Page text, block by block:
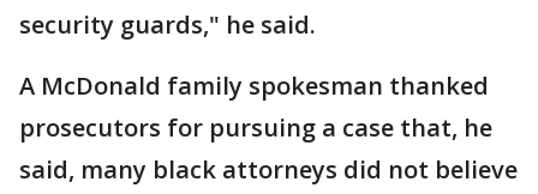
security guards," he said.
A McDonald family spokesman thanked
prosecutors for pursuing a case that, he
said, many black attorneys did not believe